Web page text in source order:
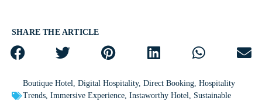
SHARE THE ARTICLE
Boutique Hotel, Digital Hospitality, Direct Booking, Hospitality
Trends, Immersive Experience, Instaworthy Hotel, Sustainable